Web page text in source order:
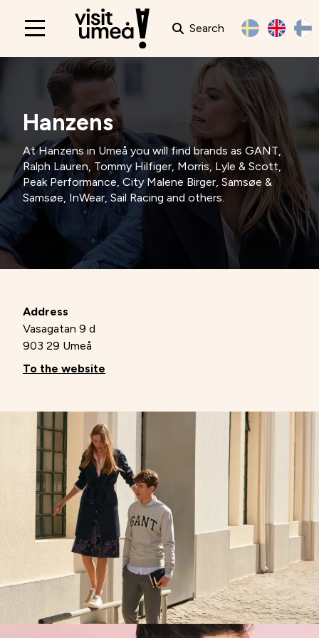
Main
Search
Hanzens
At Hanzens in Umeå you will find brands as GANT,
Ralph Lauren, Tommy Hilfiger, Morris, Lyle & Scott,
Peak Performance, City Malene Birger, Samsøe &
Samsøe, InWear, Sail Racing and others.
Address
Vasagatan 9 d
903 29 Umeå
To the website